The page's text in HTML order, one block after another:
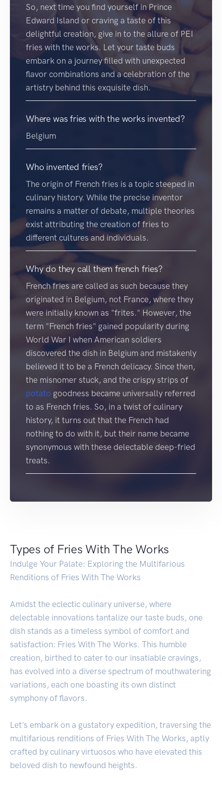
So, next time you find yourself in Prince
Edward Island or craving a taste of this
delightful creation, give in to the allure of PEI
fries with the works. Let your taste buds
embark on a journey filled with unexpected
flavor combinations and a celebration of the
artistry behind this exquisite dish.
Where was fries with the works invented?
Belgium
Who invented fries?
The origin of French fries is a topic steeped in
culinary history. While the precise inventor
remains a matter of debate, multiple theories
exist attributing the creation of fries to
different cultures and individuals.
Why do they call them french fries?
French fries are called as such because they
originated in Belgium, not France, where they
were initially known as "frites." However, the
term "French fries" gained popularity during
World War I when American soldiers
discovered the dish in Belgium and mistakenly
believed it to be a French delicacy. Since then,
the misnomer stuck, and the crispy strips of
potato goodness became universally referred
to as French fries. So, in a twist of culinary
history, it turns out that the French had
nothing to do with it, but their name became
synonymous with these delectable deep-fried
treats.
Types of Fries With The Works
Indulge Your Palate: Exploring the Multifarious
Renditions of Fries With The Works
Amidst the eclectic culinary universe, where
delectable innovations tantalize our taste buds, one
dish stands as a timeless symbol of comfort and
satisfaction: Fries With The Works. This humble
creation, birthed to cater to our insatiable cravings,
has evolved into a diverse spectrum of mouthwatering
variations, each one boasting its own distinct
symphony of flavors.
Let's embark on a gustatory expedition, traversing the
multifarious renditions of Fries With The Works, aptly
crafted by culinary virtuosos who have elevated this
beloved dish to newfound heights.